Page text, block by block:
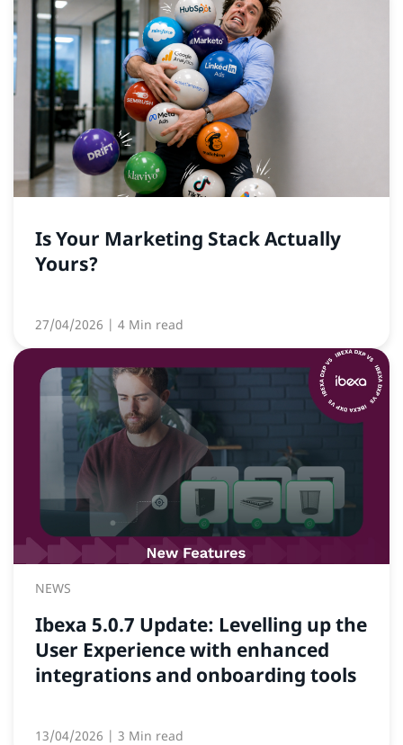
Is Your Marketing Stack Actually
Yours?
27/04/2026 | 4 Min read
NEWS
Ibexa 5.0.7 Update: Levelling up the
User Experience with enhanced
integrations and onboarding tools
13/04/2026 | 3 Min read